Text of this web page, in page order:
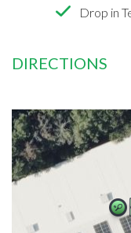
Drop in
DIRECTIONS